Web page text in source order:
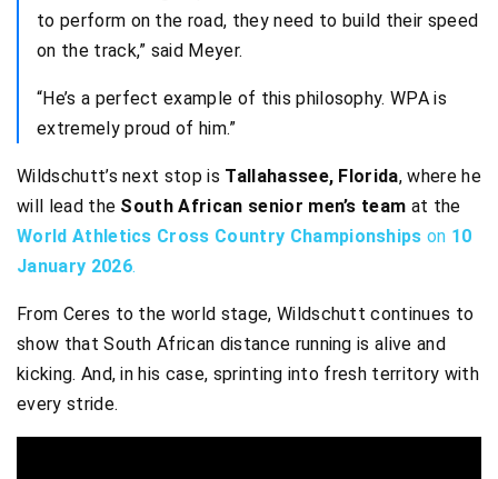
to perform on the road, they need to build their speed
on the track,” said Meyer.
“He’s a perfect example of this philosophy. WPA is
extremely proud of him.”
Wildschutt’s next stop is Tallahassee, Florida, where he
will lead the South African senior men’s team at the
World Athletics Cross Country Championships on 10
January 2026.
From Ceres to the world stage, Wildschutt continues to
show that South African distance running is alive and
kicking. And, in his case, sprinting into fresh territory with
every stride.